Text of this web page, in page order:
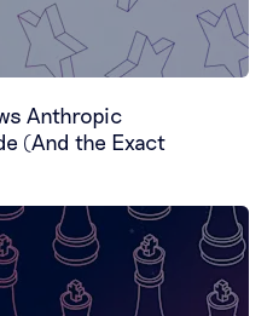
Anthropic
(And the Exact